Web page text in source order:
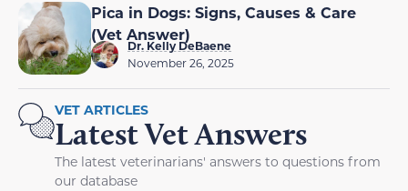
Pica in Dogs: Signs, Causes & Care
(Vet Answer)
Dr. Kelly DeBaene
November 26, 2025
VET ARTICLES
Latest Vet Answers
The latest veterinarians' answers to questions from
our database